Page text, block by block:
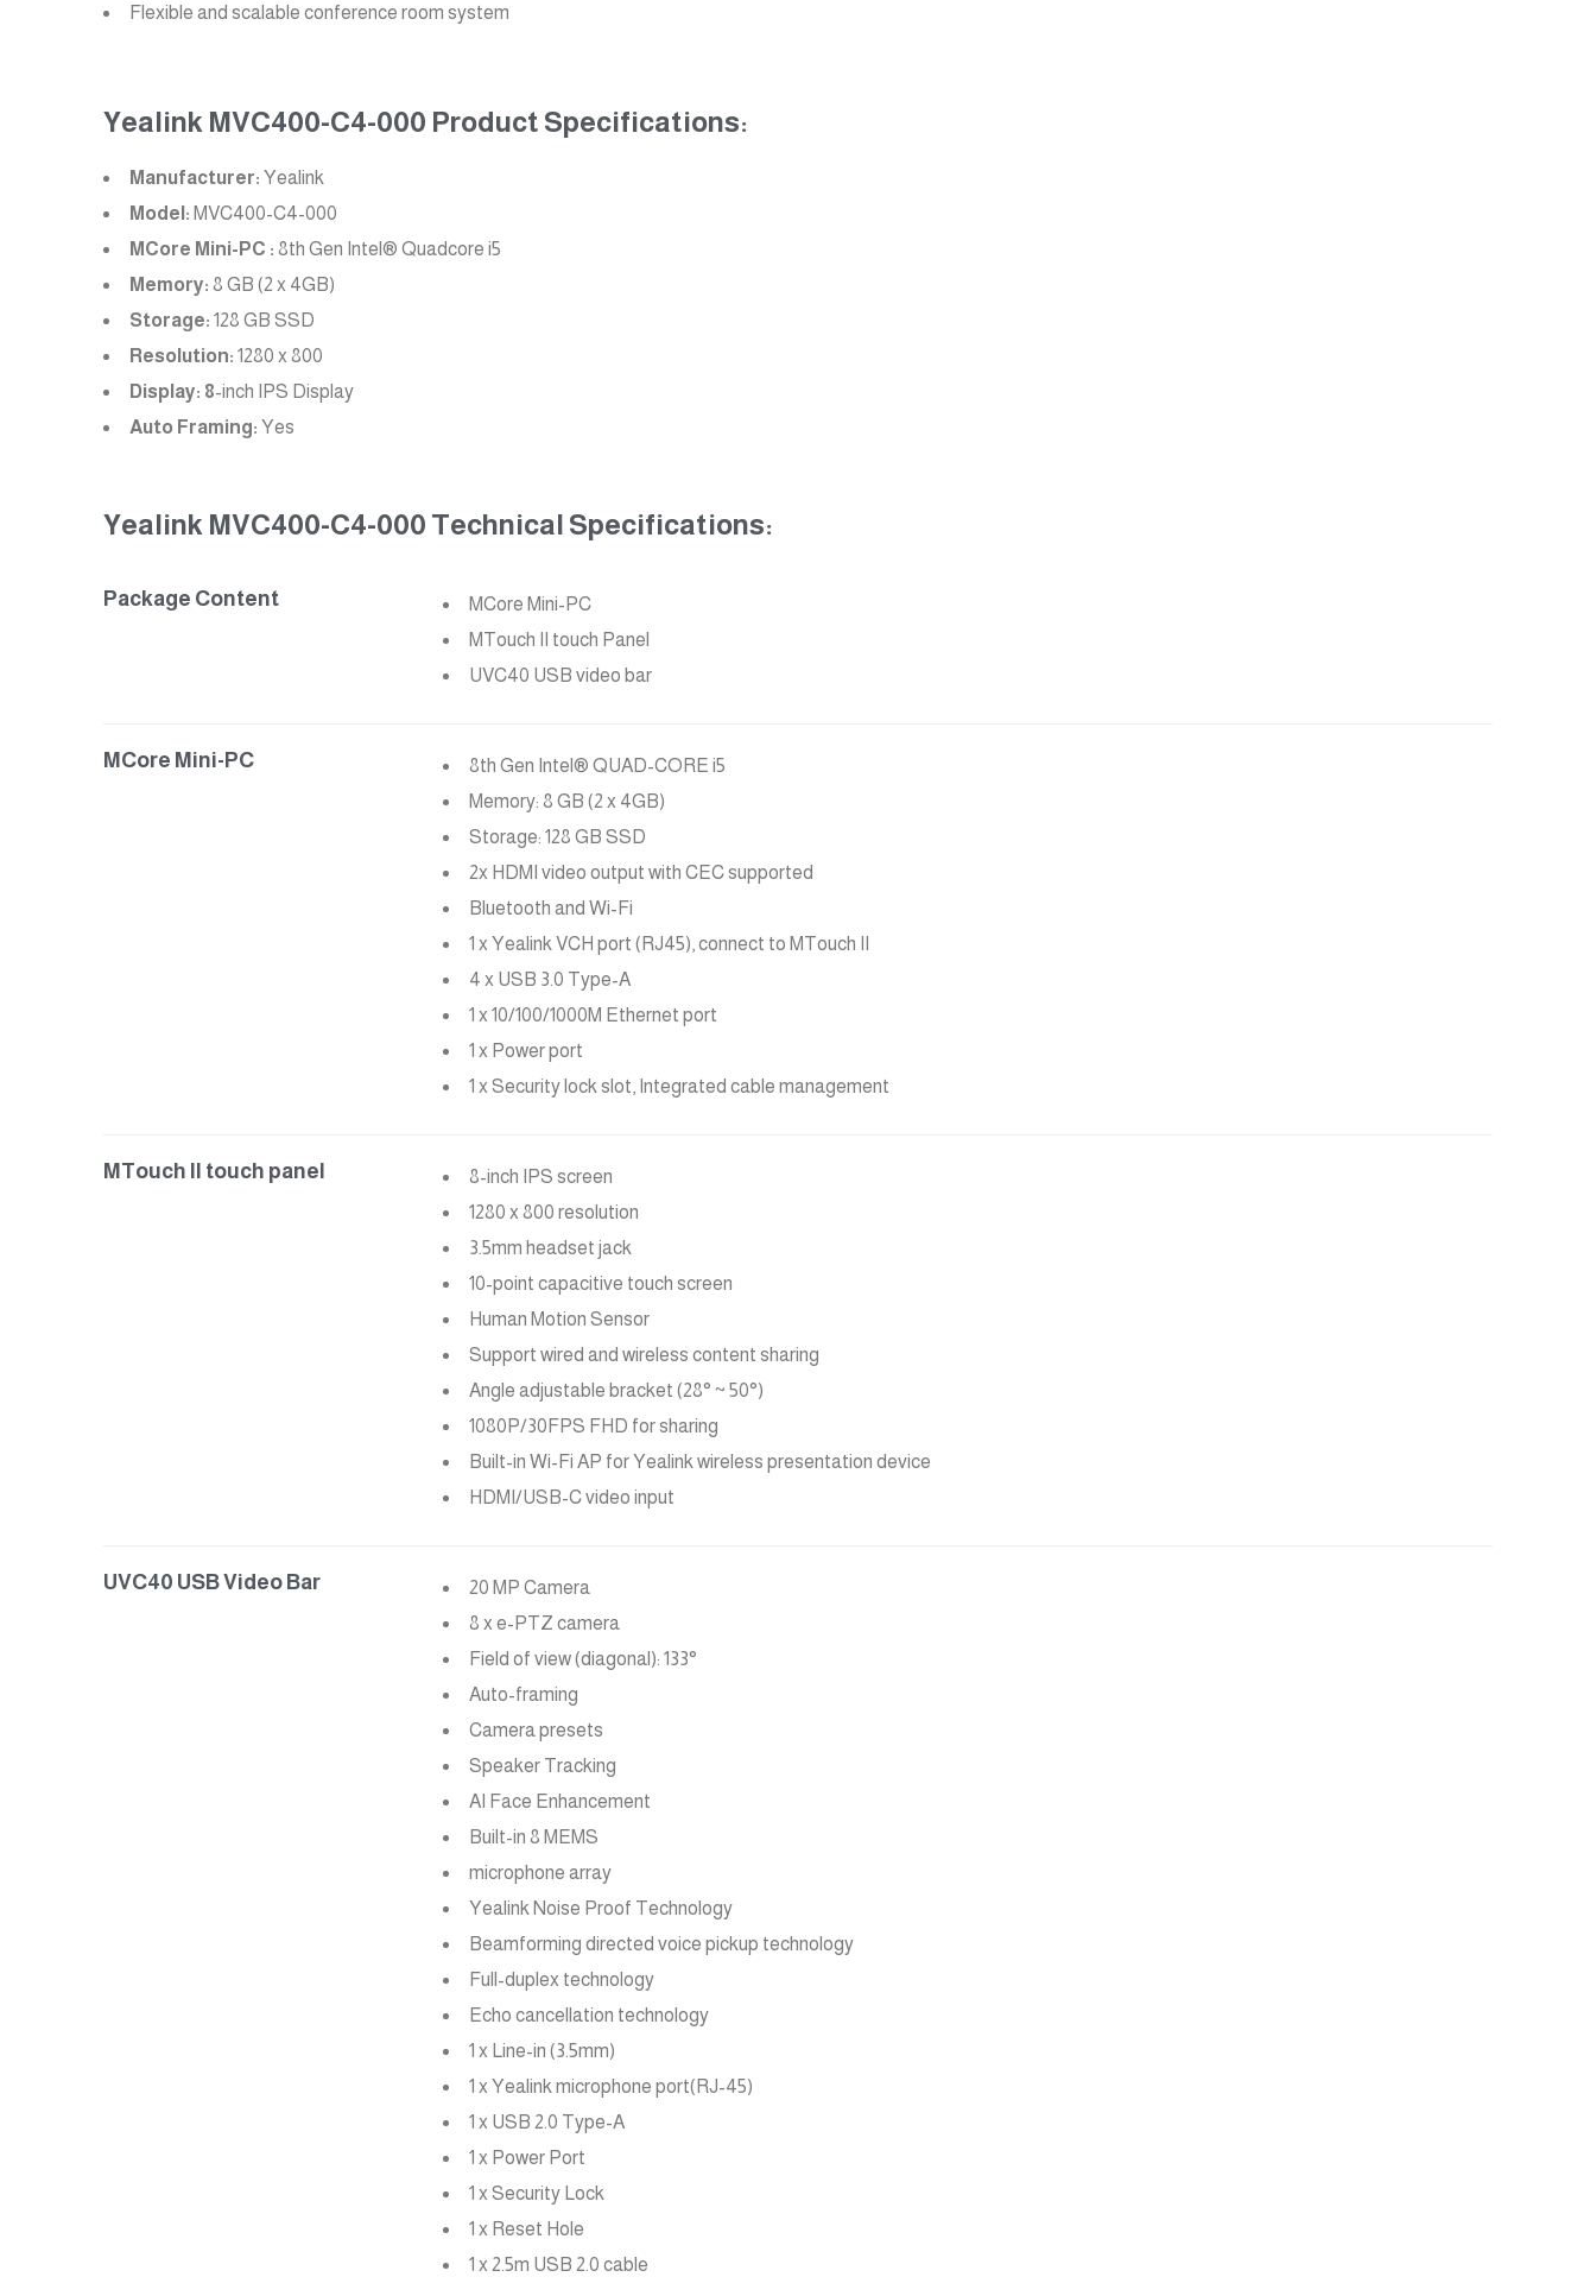
Flexible and scalable conference room system
Yealink MVC400-C4-000 Product Specifications:
Manufacturer: Yealink
Model: MVC400-C4-000
MCore Mini-PC : 8th Gen Intel® Quadcore i5
Memory: 8 GB (2 x 4GB)
Storage: 128 GB SSD
Resolution: 1280 x 800
Display: 8-inch IPS Display
Auto Framing: Yes
Yealink MVC400-C4-000 Technical Specifications:
Package Content
MCore Mini-PC
MTouch II touch Panel
UVC40 USB video bar
MCore Mini-PC
8th Gen Intel® QUAD-CORE i5
Memory: 8 GB (2 x 4GB)
Storage: 128 GB SSD
2x HDMI video output with CEC supported
Bluetooth and Wi-Fi
1 x Yealink VCH port (RJ45), connect to MTouch II
4 x USB 3.0 Type-A
1 x 10/100/1000M Ethernet port
1 x Power port
1 x Security lock slot, Integrated cable management
MTouch II touch panel
8-inch IPS screen
1280 x 800 resolution
3.5mm headset jack
10-point capacitive touch screen
Human Motion Sensor
Support wired and wireless content sharing
Angle adjustable bracket (28° ~ 50°)
1080P/30FPS FHD for sharing
Built-in Wi-Fi AP for Yealink wireless presentation device
HDMI/USB-C video input
UVC40 USB Video Bar
20 MP Camera
8 x e-PTZ camera
Field of view (diagonal): 133°
Auto-framing
Camera presets
Speaker Tracking
AI Face Enhancement
Built-in 8 MEMS
microphone array
Yealink Noise Proof Technology
Beamforming directed voice pickup technology
Full-duplex technology
Echo cancellation technology
1 x Line-in (3.5mm)
1 x Yealink microphone port(RJ-45)
1 x USB 2.0 Type-A
1 x Power Port
1 x Security Lock
1 x Reset Hole
1 x 2.5m USB 2.0 cable